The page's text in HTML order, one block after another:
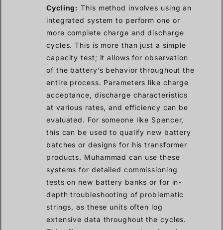
Cycling: This method involves using an
integrated system to perform one or
more complete charge and discharge
cycles. This is more than just a simple
capacity test; it allows for observation
of the battery’s behavior throughout the
entire process. Parameters like charge
acceptance, discharge characteristics
at various rates, and efficiency can be
evaluated. For someone like Spencer,
this can be used to qualify new battery
batches or designs for his transformer
products. Muhammad can use these
systems for detailed commissioning
tests on new battery banks or for in-
depth troubleshooting of problematic
strings, as these units often log
extensive data throughout the cycles.